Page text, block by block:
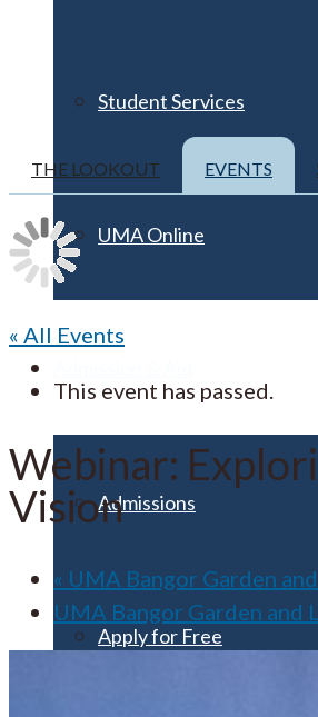
Student Services
UMA Online
Admissions
Apply for Free
THE LOOKOUT EVENTS
« All Events
This event has passed.
Webinar:
Vision
« UMA Bangor Garden
UMA Bangor Garden and